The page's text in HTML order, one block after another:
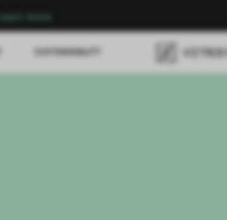
Learn more
SUSTAINABILITY